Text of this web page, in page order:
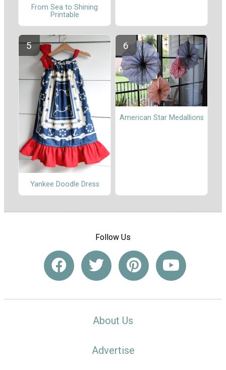
From Sea to Shining
Printable
Yankee Doodle Dress
American Star Medallions
Follow Us
About Us
Advertise